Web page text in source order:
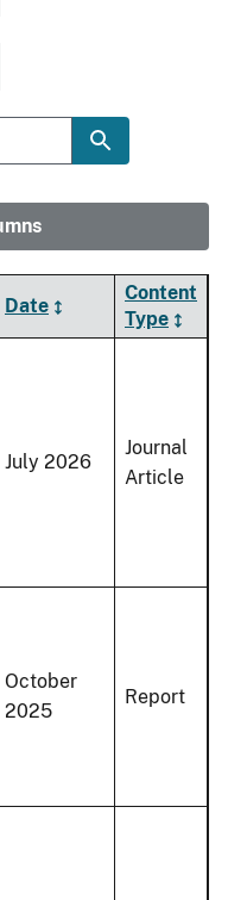
Date
Content
Type
July 2026
Journal
Article
October
2025
Report